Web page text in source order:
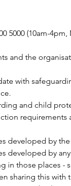
5000 (10am-
and the
with
and child
developed by
developed by
in those places -
sharing this